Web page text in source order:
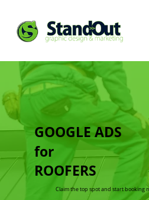
GOOGLE ADS
for
ROOFERS
Claim the top spot and start booking